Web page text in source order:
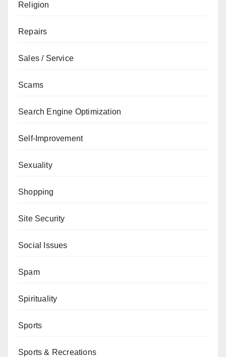
Religion
Repairs
Sales / Service
Scams
Search Engine Optimization
Self-Improvement
Sexuality
Shopping
Site Security
Social Issues
Spam
Spirituality
Sports
Sports & Recreations